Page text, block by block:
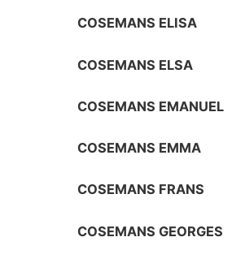
COSEMANS ELISA
COSEMANS ELSA
COSEMANS EMANUEL
COSEMANS EMMA
COSEMANS FRANS
COSEMANS GEORGES